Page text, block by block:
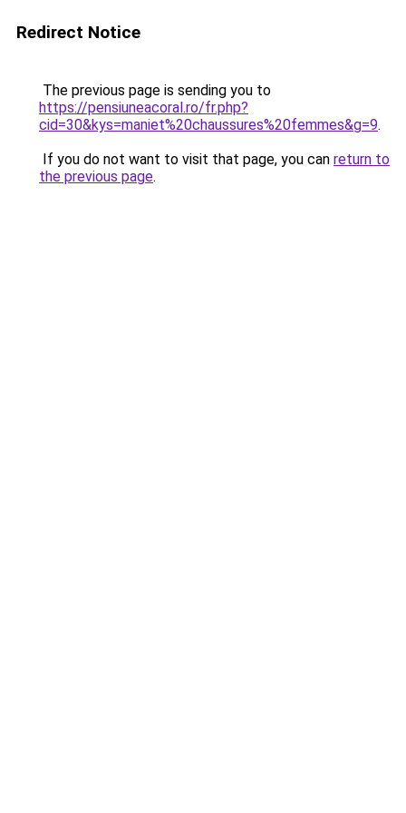
Redirect Notice
The previous page is sending you to
https://pensiuneacoral.ro/fr.php?
cid=30&kys=maniet%20chaussures%20femmes&g=9.
If you do not want to visit that page, you can return to
the previous page.